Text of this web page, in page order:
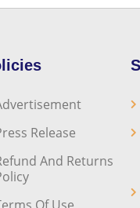
Release
And Returns